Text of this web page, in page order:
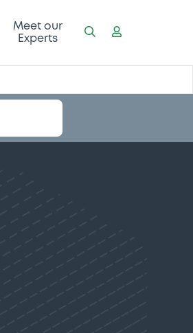
Meet our
Experts